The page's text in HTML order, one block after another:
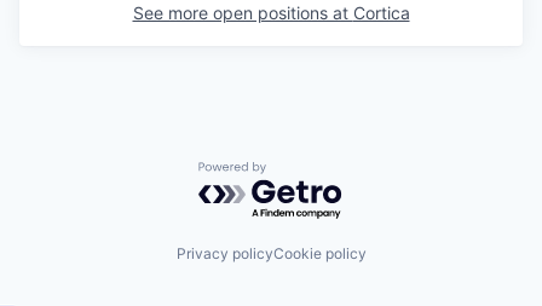
See more open positions at Cortica
Powered by Getro.com
Privacy policyCookie policy